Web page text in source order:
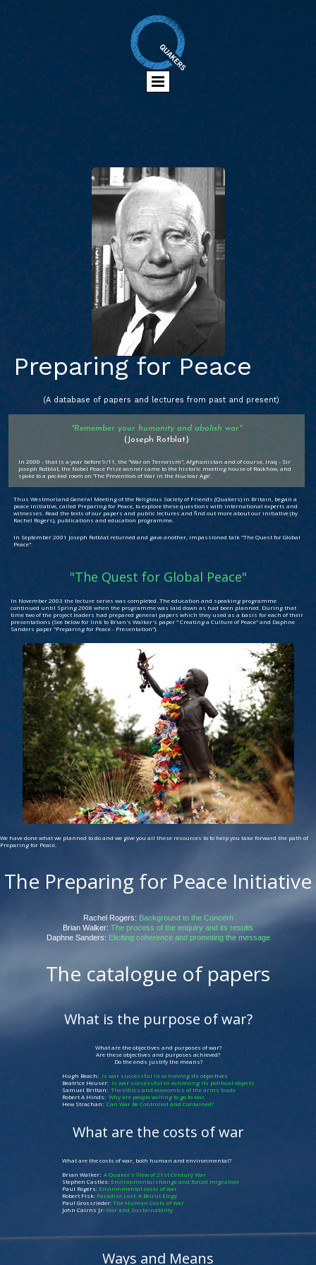
Preparing for Peace
(A database of papers and lectures from past and present)
"Remember your humanity and abolish war"
(Joseph Rotblat)
In 2000 - that is a year before 9/11, the "War on Terrorism", Afghanistan and of course, Iraq - Sir
Joseph Rotblat, the Nobel Peace Prize winner came to the historic meeting house of Rookhow, and
spoke to a packed room on ‘The Prevention of War in the Nuclear Age’.
Thus Westmorland General Meeting of the Religious Society of Friends (Quakers) in Britain, began a
peace initiative, called Preparing for Peace, to explore these questions with international experts and
witnesses. Read the texts of our papers and public lectures and find out more about our initiative (by
Rachel Rogers), publications and education programme.
In September 2001 Joseph Rotblat returned and gave another, impassioned talk "The Quest for Global
Peace".
"The Quest for Global Peace"
In November 2003 the lecture series was completed. The education and speaking programme
continued until Spring 2008 when the programme was laid down as had been planned. During that
time two of the project leaders had prepared general papers which they used as a basis for each of their
presentations (See below for link to Brian's Walker's paper " Creating a Culture of Peace" and Daphne
Sanders paper "Preparing for Peace - Presentation").
We have done what we planned to do and we give you all these resources to to help you take forward the path of
Preparing for Peace.
The Preparing for Peace Initiative
Rachel Rogers: Background to the Concern
Brian Walker: The process of the enquiry and its results
Daphne Sanders: Eliciting coherence and promoting the message
The catalogue of papers
What is the purpose of war?
What are the objectives and purposes of war?
Are these objectives and purposes achieved?
Do the ends justify the means?
Hugh Beach: Is war successful in achievingits objectives
Beatrice Heuser: Is war successful in achieving its political objects
Samuel Brittan: The ethics and economics of the arms trade
Robert A Hinds: Why are people willing to go to war
Hew Strachan: Can War Be Controlled and Contained?
What are the costs of war
What are the costs of war, both human and environmental?
Brian Walker: A Quaker's View of 21st Century War
Stephen Castles: Environmental change and forced migration
Paul Rogers: Environmental costs of war
Robert Fisk: Paradise Lost: A Beirut Elegy
Paul Grossrieder:The Human Costs of War
John Cairns Jr:War and Sustainability
Ways and Means